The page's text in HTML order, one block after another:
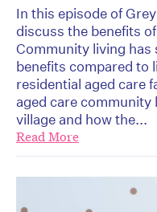
In this episode of
discuss the benefits
Community living has
benefits compared to
residential aged care
aged care community
village and how the...
Read More